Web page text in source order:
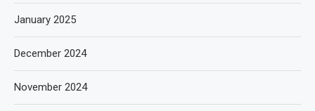
January 2025
December 2024
November 2024